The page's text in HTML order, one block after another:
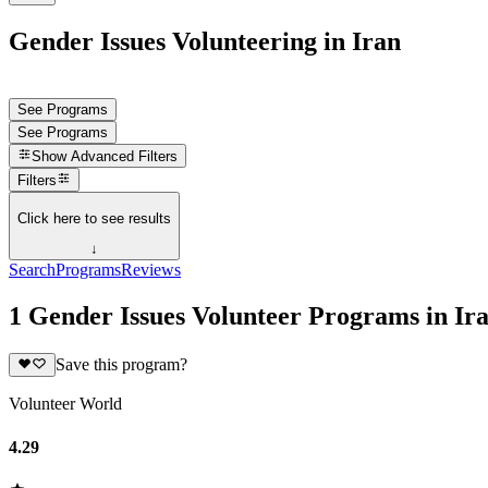
Gender Issues Volunteering in Iran
See Programs
See Programs
Show Advanced Filters
Filters
Click here to see results
↓
SearchProgramsReviews
1 Gender Issues Volunteer Programs in
Save this program?
Volunteer World
4.29